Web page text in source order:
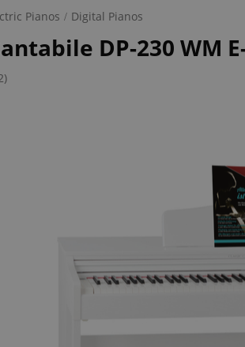
Pianos Digital Pianos
DP-230 WM